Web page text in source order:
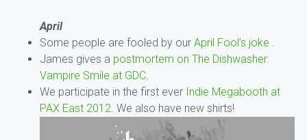
April
Some people are fooled by our April Fool’s joke .
James gives a postmortem on The Dishwasher:
Vampire Smile at GDC.
We participate in the first ever Indie Megabooth at
PAX East 2012. We also have new shirts!